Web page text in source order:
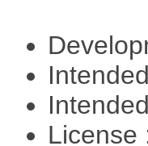
License